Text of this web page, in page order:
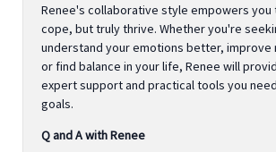
Renee's collaborative style empowers you
cope, but truly thrive. Whether you're
understand your emotions better, improve
or find balance in your life, Renee will
expert support and practical tools you
goals.
Q and A with Renee